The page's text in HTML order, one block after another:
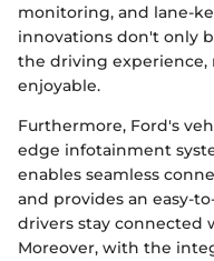
monitoring, and lane-
innovations don't only
the driving experience,
enjoyable.
Furthermore, Ford's
edge infotainment
enables seamless
and provides an easy-
drivers stay connected
Moreover, with the